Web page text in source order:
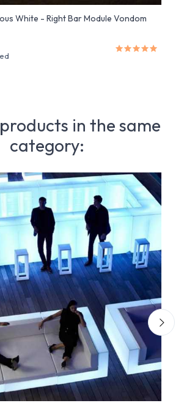
White - Right Bar Module Vondom
in the same
category: